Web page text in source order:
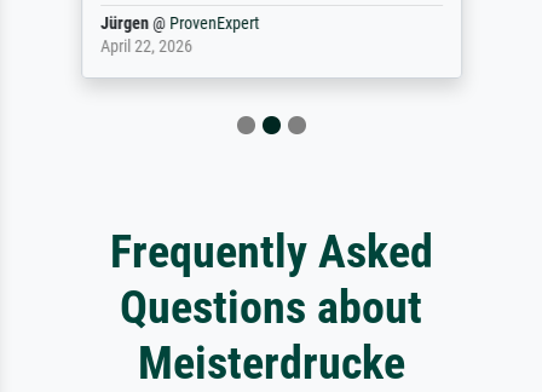
Jürgen@ ProvenExpert
April 22, 2026
Frequently Asked
Questions about
Meisterdrucke